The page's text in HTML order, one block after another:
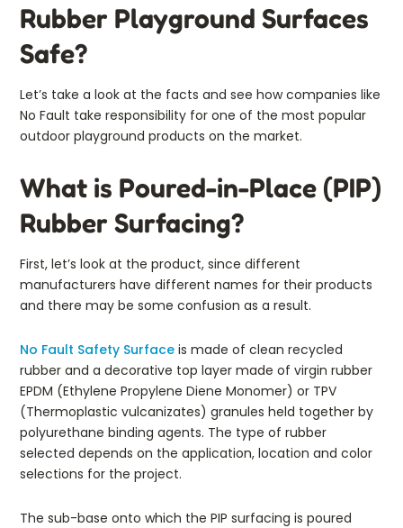
Rubber Playground Surfaces
Safe?
Let’s take a look at the facts and see how companies like
No Fault take responsibility for one of the most popular
outdoor playground products on the market.
What is Poured-in-Place (PIP)
Rubber Surfacing?
First, let’s look at the product, since different
manufacturers have different names for their products
and there may be some confusion as a result.
No Fault Safety Surface is made of clean recycled
rubber and a decorative top layer made of virgin rubber
EPDM (Ethylene Propylene Diene Monomer) or TPV
(Thermoplastic vulcanizates) granules held together by
polyurethane binding agents. The type of rubber
selected depends on the application, location and color
selections for the project.
The sub-base onto which the PIP surfacing is poured